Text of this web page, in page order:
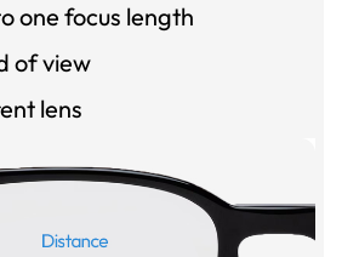
one focus length
of view
lens